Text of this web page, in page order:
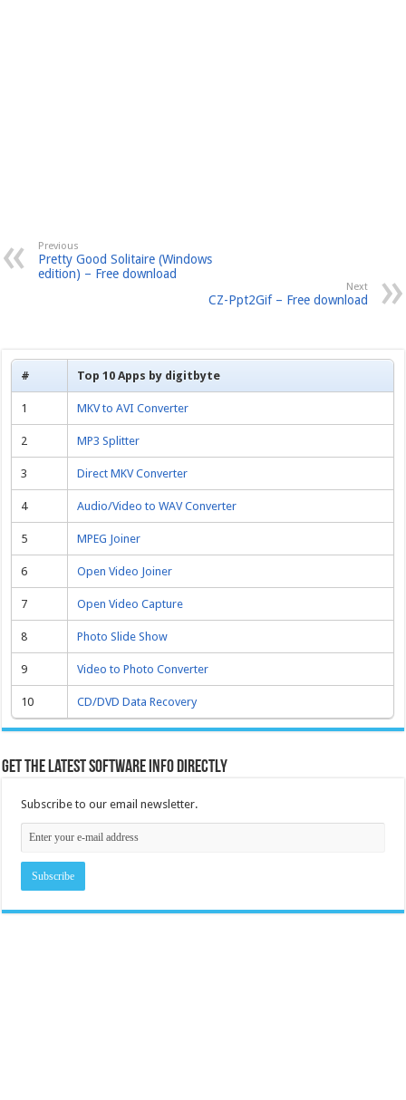
Previous
Pretty Good Solitaire (Windows
edition) – Free download
Next
CZ-Ppt2Gif – Free download
# Top 10 Apps by digitbyte
1 MKV to AVI Converter
2 MP3 Splitter
3 Direct MKV Converter
4 Audio/Video to WAV Converter
5 MPEG Joiner
6 Open Video Joiner
7 Open Video Capture
8 Photo Slide Show
9 Video to Photo Converter
10 CD/DVD Data Recovery
Get the latest software info directly
Subscribe to our email newsletter.